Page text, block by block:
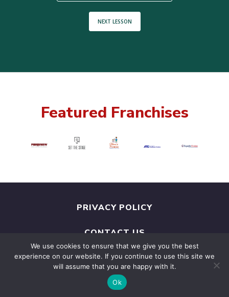
NEXT LESSON
Featured Franchises
PRIVACY POLICY
CONTACT US
POWERED BYFRANCHISE BROKERS
ASSOCIATION
We use cookies to ensure that we give you the best
experience on our website. If you continue to use this site we
will assume that you are happy with it.
Ok